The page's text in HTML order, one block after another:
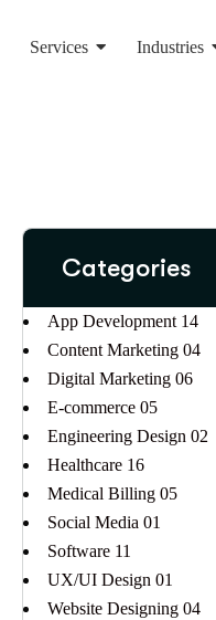
Services Industries
Categories
App Development 14
Content Marketing 04
Digital Marketing 06
E-commerce 05
Engineering Design 02
Healthcare 16
Medical Billing 05
Social Media 01
Software 11
UX/UI Design 01
Website Designing 04